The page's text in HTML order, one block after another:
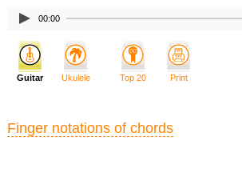
00:00
Guitar Ukulele Top 20 Print
Finger notations of chords